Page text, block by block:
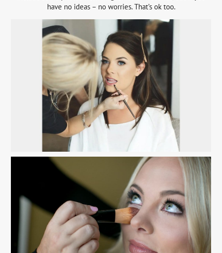
have no ideas – no worries. That’s ok too.